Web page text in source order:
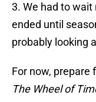
3. We had to
ended until
probably looking
For now, prepare
The Wheel of